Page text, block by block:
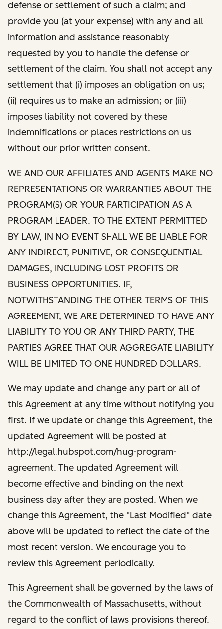
defense or settlement of such a claim; and
provide you (at your expense) with any and all
information and assistance reasonably
requested by you to handle the defense or
settlement of the claim. You shall not accept any
settlement that (i) imposes an obligation on us;
(ii) requires us to make an admission; or (iii)
imposes liability not covered by these
indemnifications or places restrictions on us
without our prior written consent.
WE AND OUR AFFILIATES AND AGENTS MAKE NO
REPRESENTATIONS OR WARRANTIES ABOUT THE
PROGRAM(S) OR YOUR PARTICIPATION AS A
PROGRAM LEADER. TO THE EXTENT PERMITTED
BY LAW, IN NO EVENT SHALL WE BE LIABLE FOR
ANY INDIRECT, PUNITIVE, OR CONSEQUENTIAL
DAMAGES, INCLUDING LOST PROFITS OR
BUSINESS OPPORTUNITIES. IF,
NOTWITHSTANDING THE OTHER TERMS OF THIS
AGREEMENT, WE ARE DETERMINED TO HAVE ANY
LIABILITY TO YOU OR ANY THIRD PARTY, THE
PARTIES AGREE THAT OUR AGGREGATE LIABILITY
WILL BE LIMITED TO ONE HUNDRED DOLLARS.
We may update and change any part or all of
this Agreement at any time without notifying you
first. If we update or change this Agreement, the
updated Agreement will be posted at
http://legal.hubspot.com/hug-program-
agreement. The updated Agreement will
become effective and binding on the next
business day after they are posted. When we
change this Agreement, the "Last Modified" date
above will be updated to reflect the date of the
most recent version. We encourage you to
review this Agreement periodically.
This Agreement shall be governed by the laws of
the Commonwealth of Massachusetts, without
regard to the conflict of laws provisions thereof.